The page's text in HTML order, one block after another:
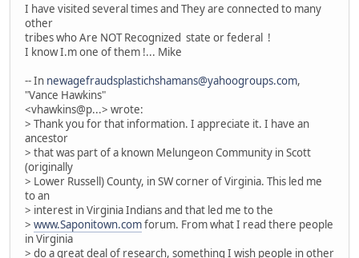
I have visited several times and They are connected to many
other
tribes who Are NOT Recognized state or federal !
I know I.m one of them !... Mike
-- In newagefraudsplastichshamans@yahoogroups.com,
"Vance Hawkins"
<vhawkins@p...> wrote:
> Thank you for that information. I appreciate it. I have an
ancestor
> that was part of a known Melungeon Community in Scott
(originally
> Lower Russell) County, in SW corner of Virginia. This led me
to an
> interest in Virginia Indians and that led me to the
> www.Saponitown.comforum. From what I read there people
in Virginia
> do a great deal of research, something I wish people in other